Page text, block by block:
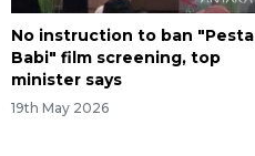
No instruction to ban "Pesta
Babi" film screening, top
minister says
19th May 2026